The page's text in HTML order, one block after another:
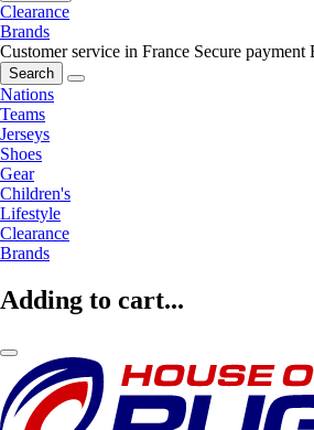
Clearance
Brands
Customer service in France Secure payment
Search
Nations
Teams
Jerseys
Shoes
Gear
Children's
Lifestyle
Clearance
Brands
Adding to cart...